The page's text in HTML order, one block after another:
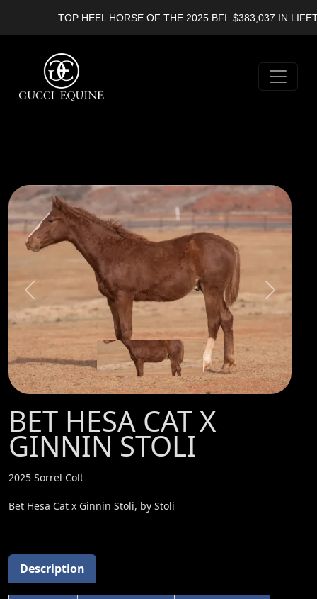
TOP HEEL HORSE OF THE 2025 BFI. $383,037 IN
Previous Next
BET HESA CAT X
GINNIN STOLI
2025 Sorrel Colt
Bet Hesa Cat x Ginnin Stoli, by Stoli
Description